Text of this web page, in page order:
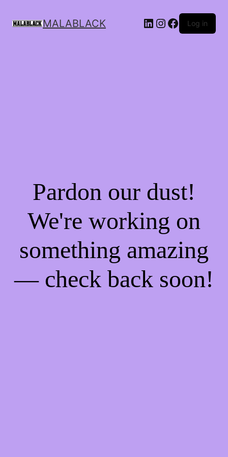
MALABLACK Log in
Pardon our dust!
We're working on
something amazing
— check back soon!